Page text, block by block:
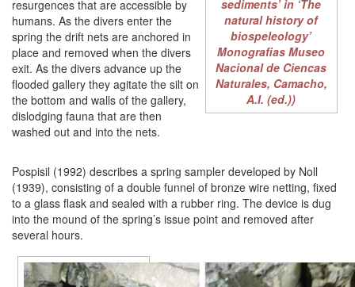
sediments’ in ‘The
natural history of
biospeleology’
Monografias Museo
Nacional de Ciencas
Naturales, Camacho,
A.I. (ed.))
resurgences that are accessible by
humans. As the divers enter the
spring the drift nets are anchored in
place and removed when the divers
exit. As the divers advance up the
flooded gallery they agitate the silt on
the bottom and walls of the gallery,
dislodging fauna that are then
washed out and into the nets.
Pospisil (1992) describes a spring sampler developed by Noll
(1939), consisting of a double funnel of bronze wire netting, fixed
to a glass flask and sealed with a rubber ring. The device is dug
into the mound of the spring’s issue point and removed after
several hours.